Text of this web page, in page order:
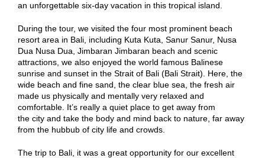
an unforgettable six-day vacation in this tropical island.
During the tour, we visited the four most prominent beach
resort area in Bali, including Kuta Kuta, Sanur Sanur, Nusa
Dua Nusa Dua, Jimbaran Jimbaran beach and scenic
attractions, we also enjoyed the world famous Balinese
sunrise and sunset in the Strait of Bali (Bali Strait). Here, the
wide beach and fine sand, the clear blue sea, the fresh air
made us physically and mentally very relaxed and
comfortable. It’s really a quiet place to get away from
the city and take the body and mind back to nature, far away
from the hubbub of city life and crowds.
The trip to Bali, it was a great opportunity for our excellent